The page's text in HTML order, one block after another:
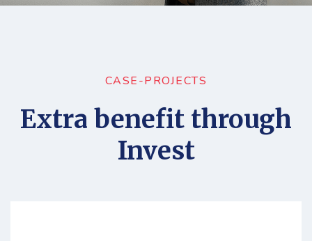
CASE-PROJECTS
Extra benefit through
Invest